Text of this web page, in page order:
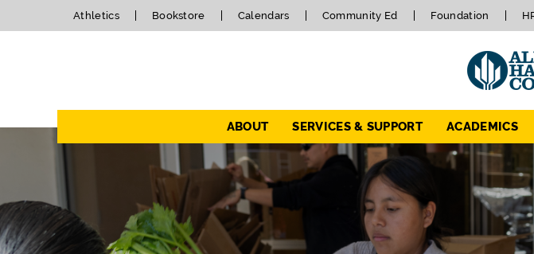
Athletics Bookstore Calendars Community Ed Foundation
Navigation ABOUT SERVICES & SUPPORT ACADEMICS